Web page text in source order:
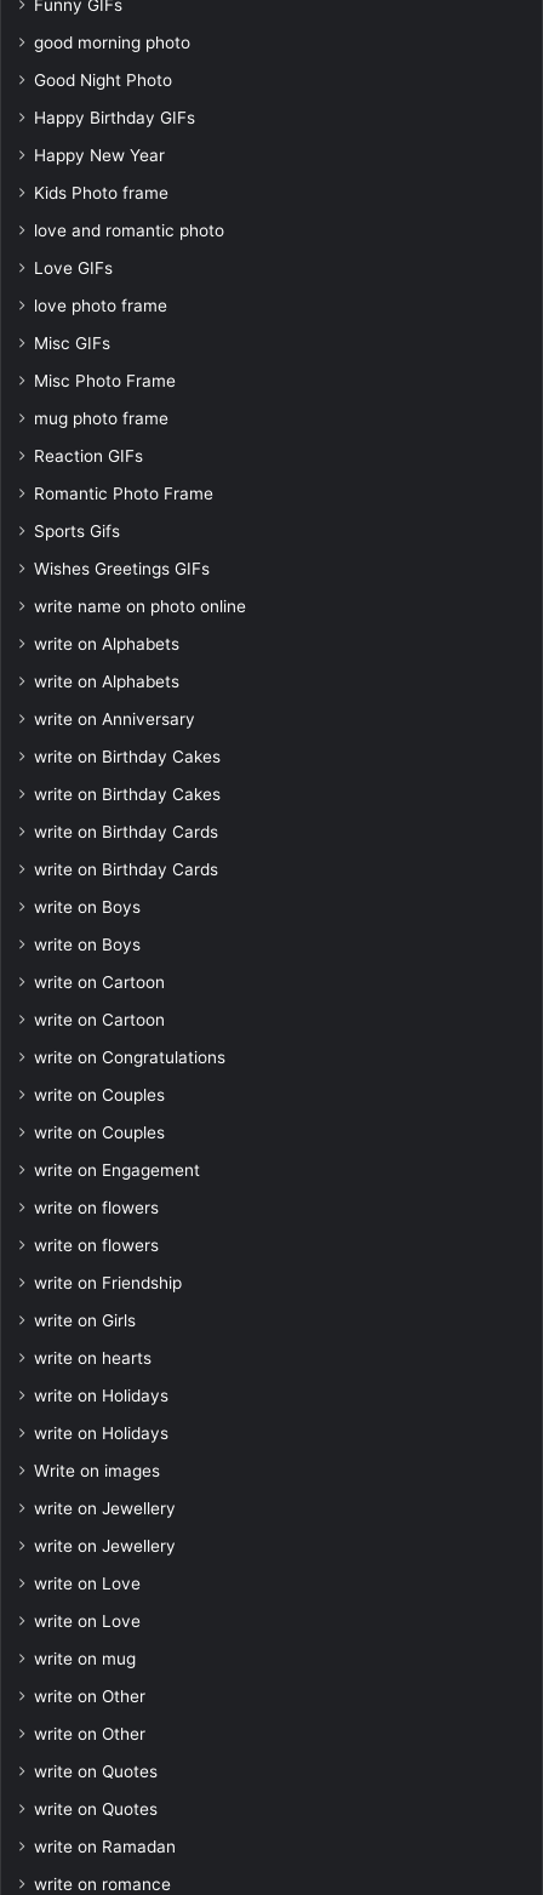
Funny GIFs
good morning photo
Good Night Photo
Happy Birthday GIFs
Happy New Year
Kids Photo frame
love and romantic photo
Love GIFs
love photo frame
Misc GIFs
Misc Photo Frame
mug photo frame
Reaction GIFs
Romantic Photo Frame
Sports Gifs
Wishes Greetings GIFs
write name on photo online
write on Alphabets
write on Alphabets
write on Anniversary
write on Birthday Cakes
write on Birthday Cakes
write on Birthday Cards
write on Birthday Cards
write on Boys
write on Boys
write on Cartoon
write on Cartoon
write on Congratulations
write on Couples
write on Couples
write on Engagement
write on flowers
write on flowers
write on Friendship
write on Girls
write on hearts
write on Holidays
write on Holidays
Write on images
write on Jewellery
write on Jewellery
write on Love
write on Love
write on mug
write on Other
write on Other
write on Quotes
write on Quotes
write on Ramadan
write on romance